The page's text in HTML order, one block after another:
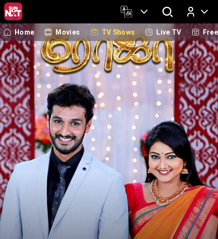
Log In
Home Movies TV Shows Live TV Free